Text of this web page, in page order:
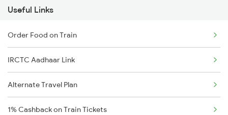
Useful Links
Order Food on Train
IRCTC Aadhaar Link
Alternate Travel Plan
1% Cashback on Train Tickets